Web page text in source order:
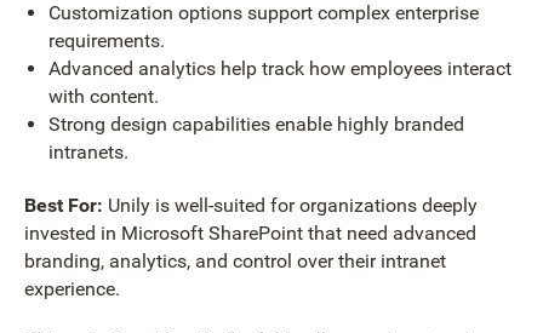
Customization options support complex enterprise
requirements.
Advanced analytics help track how employees interact
with content.
Strong design capabilities enable highly branded
intranets.
Best For: Unily is well-suited for organizations deeply
invested in Microsoft SharePoint that need advanced
branding, analytics, and control over their intranet
experience.